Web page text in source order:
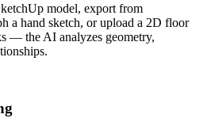
model, export from
a hand sketch, or upload a 2D floor
— the AI analyzes geometry,